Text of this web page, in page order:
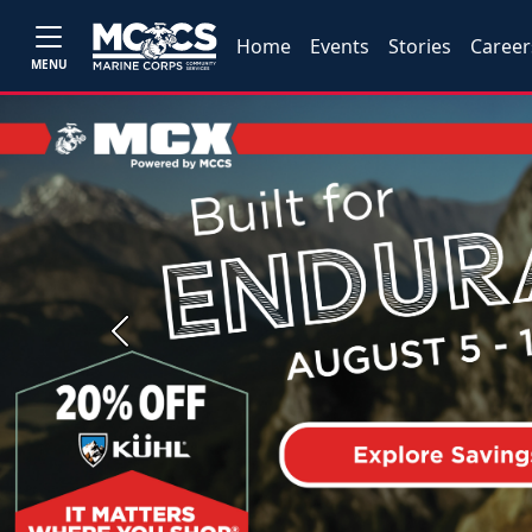
MENU
Home Events Stories
Previous